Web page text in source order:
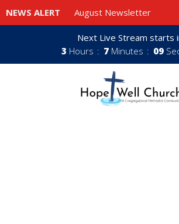
NEWS ALERT August Newsletter
Next Live Stream starts
3 Hours 7 Minutes 08